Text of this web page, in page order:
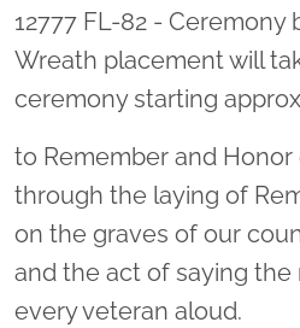
12777 FL-82 - Ceremony
Wreath placement will
ceremony starting
to Remember and Honor
through the laying of
on the graves of our
and the act of saying
every veteran aloud.